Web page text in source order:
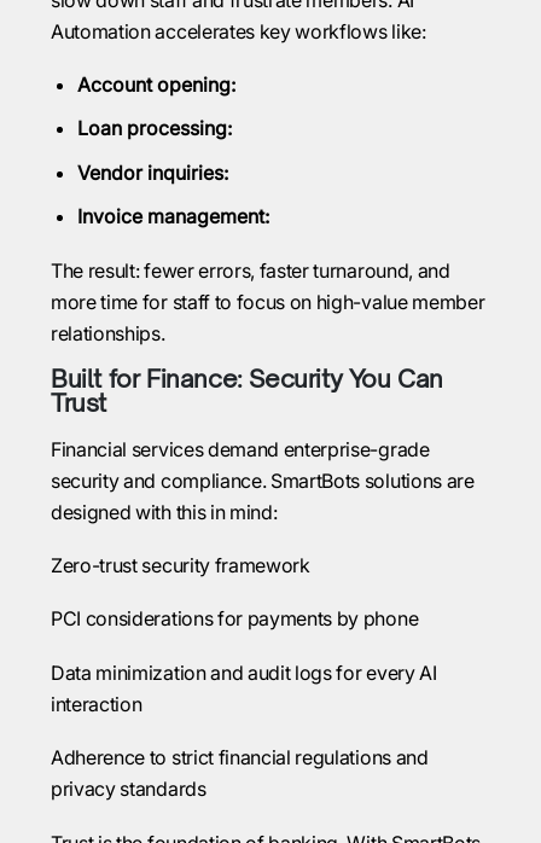
Automation accelerates key workflows like:
Account opening:
Loan processing:
Vendor inquiries:
Invoice management:
The result: fewer errors, faster turnaround, and
more time for staff to focus on high-value member
relationships.
Built for Finance: Security You Can
Trust
Financial services demand enterprise-grade
security and compliance. SmartBots solutions are
designed with this in mind:
Zero-trust security framework
PCI considerations for payments by phone
Data minimization and audit logs for every AI
interaction
Adherence to strict financial regulations and
privacy standards